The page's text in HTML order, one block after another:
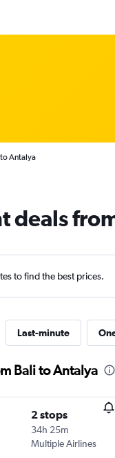
Antalya
deals
to find the best prices.
Last-minute
Bali to Antalya
2 stops
34h 25m
Multiple Airlines